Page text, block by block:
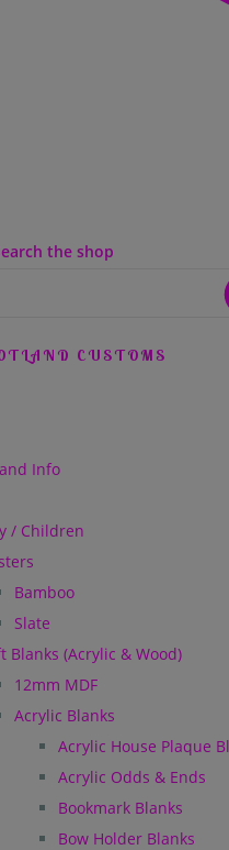
the shop
CUSTOMS
Info
/ Children
Bamboo
Slate
Blanks (Acrylic & Wood)
12mm MDF
Acrylic Blanks
Acrylic House Plaque
Acrylic Odds & Ends
Bookmark Blanks
Bow Holder Blanks